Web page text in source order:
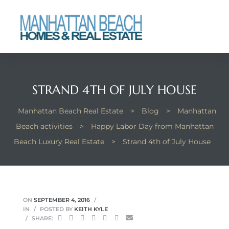
STRAND 4TH OF JULY HOUSE
Manhattan Beach Real Estate > Blog >
Manhattan
Beach activities
>
Happy Labor Day from Manhattan
Beach Luxury Real Estate
> Strand 4th of July House
ON SEPTEMBER 4, 2016
IN
POSTED BY KEITH KYLE
SHARE: